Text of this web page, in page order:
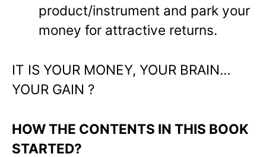
product/instrument and park your
money for attractive returns.
IT IS YOUR MONEY, YOUR BRAIN…
YOUR GAIN ?
HOW THE CONTENTS IN THIS BOOK
STARTED?